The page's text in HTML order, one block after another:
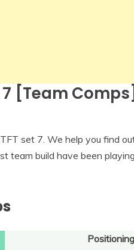
7 [Team Comps]
set 7. We help you find
team build have been
Positioning